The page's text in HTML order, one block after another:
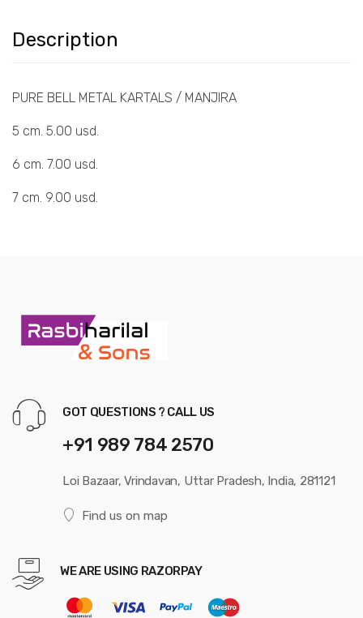
Description
PURE BELL METAL KARTALS / MANJIRA
5 cm. 5.00 usd.
6 cm. 7.00 usd.
7 cm. 9.00 usd.
GOT QUESTIONS ? CALL US
+91 989 784 2570
Loi Bazaar, Vrindavan, Uttar Pradesh, India, 281121
Find us on map
WE ARE USING RAZORPAY